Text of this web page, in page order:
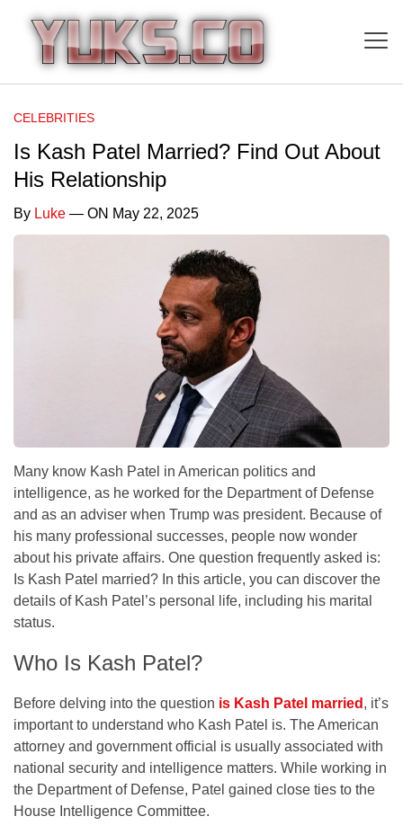
CELEBRITIES
Is Kash Patel Married? Find Out About
His Relationship
By Luke — ON May 22, 2025
Many know Kash Patel in American politics and
intelligence, as he worked for the Department of Defense
and as an adviser when Trump was president. Because of
his many professional successes, people now wonder
about his private affairs. One question frequently asked is:
Is Kash Patel married? In this article, you can discover the
details of Kash Patel’s personal life, including his marital
status.
Who Is Kash Patel?
Before delving into the question is Kash Patel married , it’s
important to understand who Kash Patel is. The American
attorney and government official is usually associated with
national security and intelligence matters. While working in
the Department of Defense, Patel gained close ties to the
House Intelligence Committee.